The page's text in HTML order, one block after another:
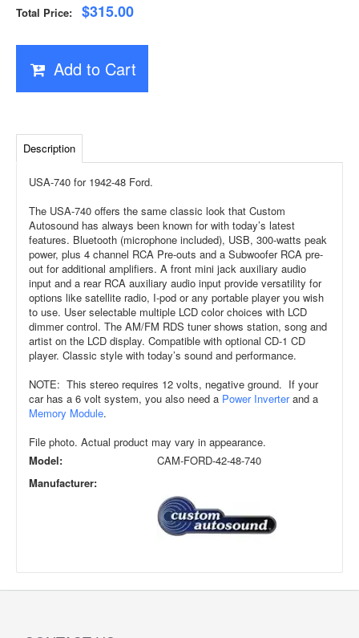
Total Price: $315.00
Add to Cart
Description
USA-740 for 1942-48 Ford.
The USA-740 offers the same classic look that Custom
Autosound has always been known for with today’s latest
features. Bluetooth (microphone included), USB, 300-watts peak
power, plus 4 channel RCA Pre-outs and a Subwoofer RCA pre-
out for additional amplifiers. A front mini jack auxiliary audio
input and a rear RCA auxiliary audio input provide versatility for
options like satellite radio, I-pod or any portable player you wish
to use. User selectable multiple LCD color choices with LCD
dimmer control. The AM/FM RDS tuner shows station, song and
artist on the LCD display. Compatible with optional CD-1 CD
player. Classic style with today’s sound and performance.
NOTE: This stereo requires 12 volts, negative ground. If your
car has a 6 volt system, you also need a Power Inverterand a
Memory Module.
File photo. Actual product may vary in appearance.
Model:
CAM-FORD-42-48-740
Manufacturer: